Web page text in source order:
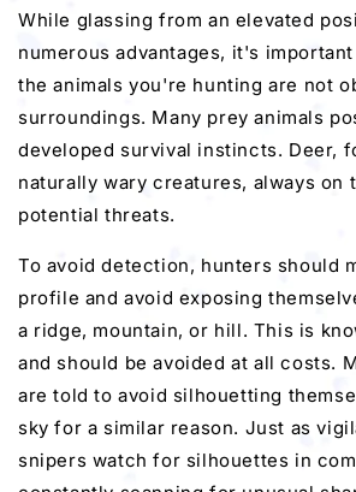
While glassing from an elevated
numerous advantages, it's
the animals you're hunting are not
surroundings. Many prey animals
developed survival instincts. Deer,
naturally wary creatures, always on
potential threats.
To avoid detection, hunters should
profile and avoid exposing
a ridge, mountain, or hill. This is
and should be avoided at all costs.
are told to avoid silhouetting
sky for a similar reason. Just as
snipers watch for silhouettes in